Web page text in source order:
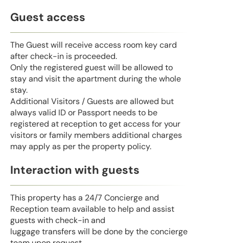
Guest access
The Guest will receive access room key card
after check-in is proceeded.
Only the registered guest will be allowed to
stay and visit the apartment during the whole
stay.
Additional Visitors / Guests are allowed but
always valid ID or Passport needs to be
registered at reception to get access for your
visitors or family members additional charges
may apply as per the property policy.
Interaction with guests
This property has a 24/7 Concierge and
Reception team available to help and assist
guests with check-in and
luggage transfers will be done by the concierge